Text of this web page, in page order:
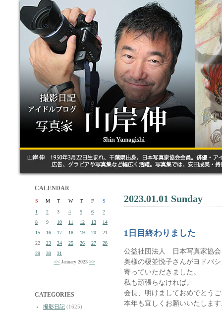
CALENDAR
S M T W T F
S
1
2 3 4 5 6
7
8
9 10 11 12 13
14
15
16 17 18 19 20
21
22
23 24 25 26 27
28
29
30
31
<< January 2023 >>
CATEGORIES
撮影日記 (1625)
2023.01.01 Sunday
1日目終わりました
公益社団法人 日本写真家協
奥様の榎並悦子さんがヨドバ
寄っていただきました。
私も頑張らなければ。
会長、明けましておめでとう
本年も宜しくお願いいたしま